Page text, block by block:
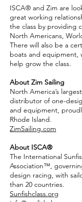
ISCA® and Zim are
great working
the class by providing
North Americans,
There will also be a
boats and equipment,
help grow the class.
About Zim Sailing
North America’s
distributor of one-
and equipment,
Rhode Island.
ZimSailing.com
About ISCA®
The International
Association™,
design racing, with
than 20 countries.
Sunfishclass.org